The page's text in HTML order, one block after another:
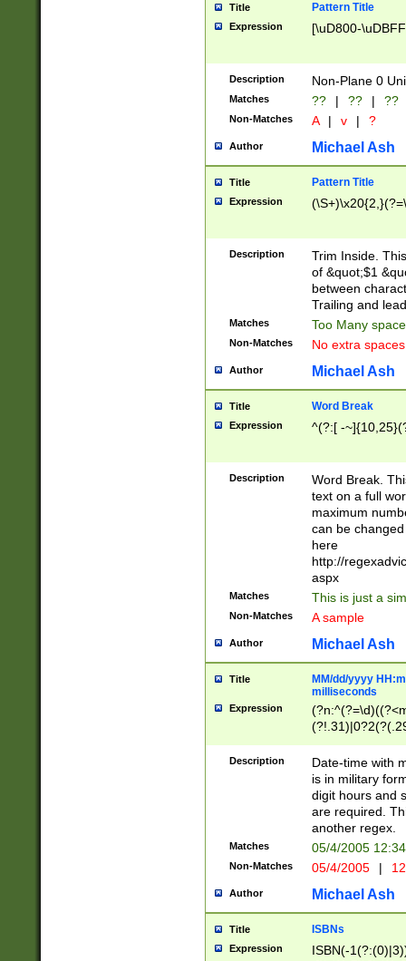
Title Pattern Title
Expression [\uD800-
Description Non-Plane 0
Matches ?? | ?? | ??
Non-Matches A | v | ?
Author Michael Ash
Title Pattern Title
Expression
Description
Trim Inside.
of &quot;$1
between
Trailing and
Matches Too Many
Non-Matches No extra
Author Michael Ash
Title Word Break
Expression ^(?:[ -
Description
Word Break.
text on a full
maximum
can be
here
http://
aspx
Matches This is just a
Non-Matches A sample
Author Michael Ash
Title
MM/dd/yyyy
milliseconds
Expression
<sep>[-./
9]|[2-
<minutes>[0-
Description
Date-time with
is in military
digit hours and
are required.
another regex.
Matches 05/4/2005
Non-Matches 05/4/2005 |
Author Michael Ash
Title ISBNs
Expression
ISBN(-